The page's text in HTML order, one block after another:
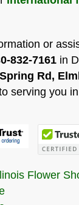
or
832-7161 in
Rd,
serving you
Flower